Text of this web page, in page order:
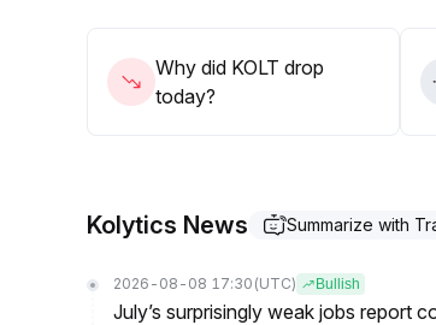
Why did KOLT drop
today?
Kolytics News Summarize with
2026-08-08 17:30 (UTC) Bullish
July’s surprisingly weak jobs report